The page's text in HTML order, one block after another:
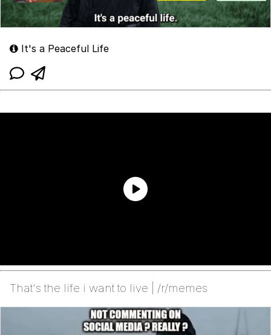
It's a Peaceful Life
That's the life i want to live | /r/memes